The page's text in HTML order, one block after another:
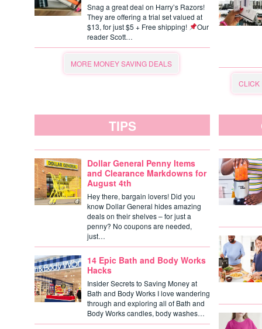
Snag a great deal on Harry’s Razors!
They are offering a trial set valued at
$13, for just $5 + Free shipping!
Our
reader Scott…
MORE MONEY SAVING DEALS
CLICK
TIPS
Dollar General Penny Items
and Clearance Markdowns for
August 4th
Hey there, bargain lovers! Did you
know Dollar General hides amazing
deals on their shelves – for just a
penny? No coupons are needed,
just…
14 Epic Bath and Body Works
Hacks
Insider Secrets to Saving Money at
Bath and Body Works I love wandering
through and exploring all of Bath and
Body Works candles, body washes…